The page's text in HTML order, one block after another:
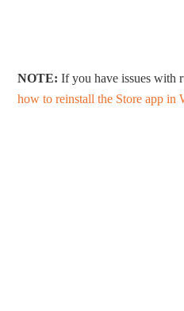
NOTE: If you have issues with
how to reinstall the Store app in